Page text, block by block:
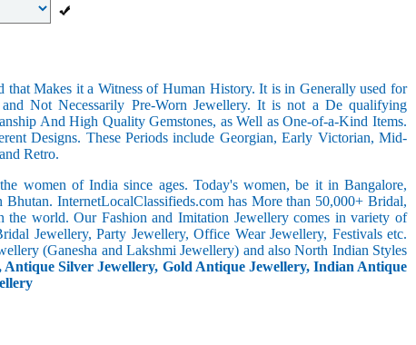
Makes it a Witness of Human History. It is in Generally used for
Not Necessarily Pre-Worn Jewellery. It is not a De qualifying
And High Quality Gemstones, as Well as One-of-a-Kind Items.
Designs. These Periods include Georgian, Early Victorian, Mid-
Retro.
women of India since ages. Today's women, be it in Bangalore,
InternetLocalClassifieds.com has More than 50,000+ Bridal,
world. Our Fashion and Imitation Jewellery comes in variety of
Jewellery, Party Jewellery, Office Wear Jewellery, Festivals etc.
(Ganesha and Lakshmi Jewellery) and also North Indian Styles
Silver Jewellery, Gold Antique Jewellery, Indian Antique